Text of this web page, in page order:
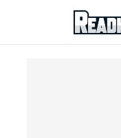
ReadkonG